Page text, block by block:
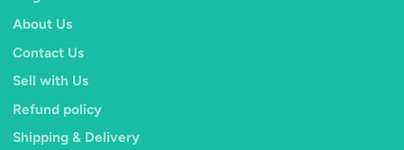
About Us
Contact Us
Sell with Us
Refund policy
Shipping & Delivery